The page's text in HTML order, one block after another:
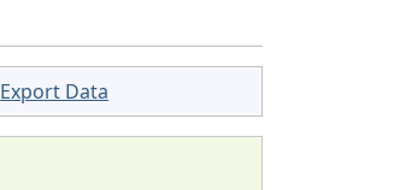
Export Data